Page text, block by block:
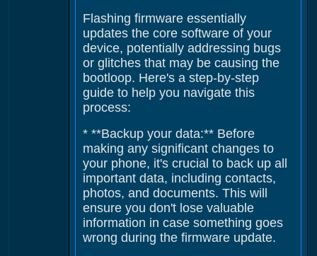
Flashing firmware essentially
updates the core software of your
device, potentially addressing bugs
or glitches that may be causing the
bootloop. Here's a step-by-step
guide to help you navigate this
process:
* **Backup your data:** Before
making any significant changes to
your phone, it's crucial to back up all
important data, including contacts,
photos, and documents. This will
ensure you don't lose valuable
information in case something goes
wrong during the firmware update.